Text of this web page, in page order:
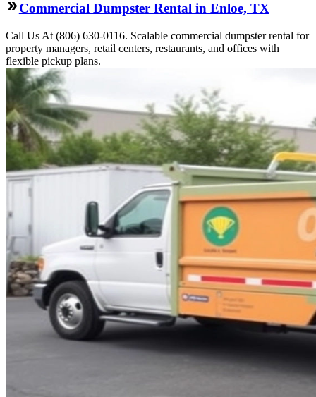
Commercial Dumpster Rental in Enloe, TX
Call Us At (806) 630-0116. Scalable commercial dumpster rental for
property managers, retail centers, restaurants, and offices with
flexible pickup plans.